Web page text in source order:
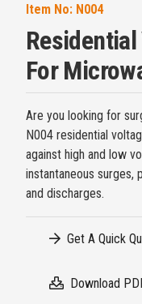
Item No: N004
For
Are you looking for
N004 residential
against high and low
instantaneous surges,
and discharges.
Get A Quick
Download